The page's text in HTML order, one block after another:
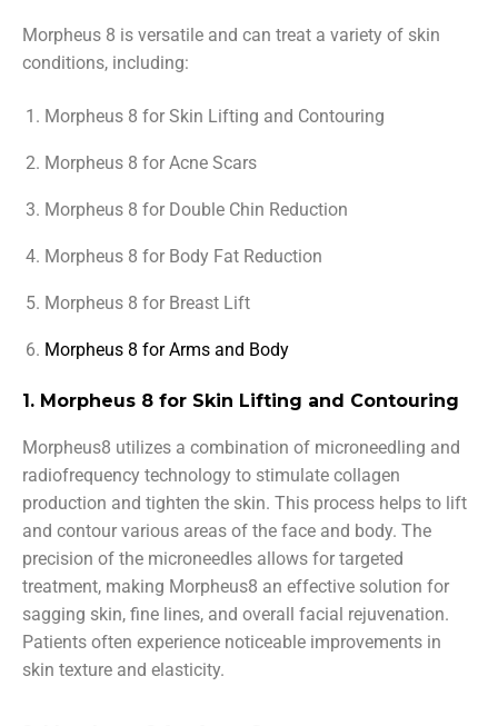
Morpheus 8 is versatile and can treat a variety of skin
conditions, including:
Morpheus 8 for Skin Lifting and Contouring
Morpheus 8 for Acne Scars
Morpheus 8 for Double Chin Reduction
Morpheus 8 for Body Fat Reduction
Morpheus 8 for Breast Lift
Morpheus 8 for Arms and Body
1. Morpheus 8 for Skin Lifting and Contouring
Morpheus8 utilizes a combination of microneedling and
radiofrequency technology to stimulate collagen
production and tighten the skin. This process helps to lift
and contour various areas of the face and body. The
precision of the microneedles allows for targeted
treatment, making Morpheus8 an effective solution for
sagging skin, fine lines, and overall facial rejuvenation.
Patients often experience noticeable improvements in
skin texture and elasticity.